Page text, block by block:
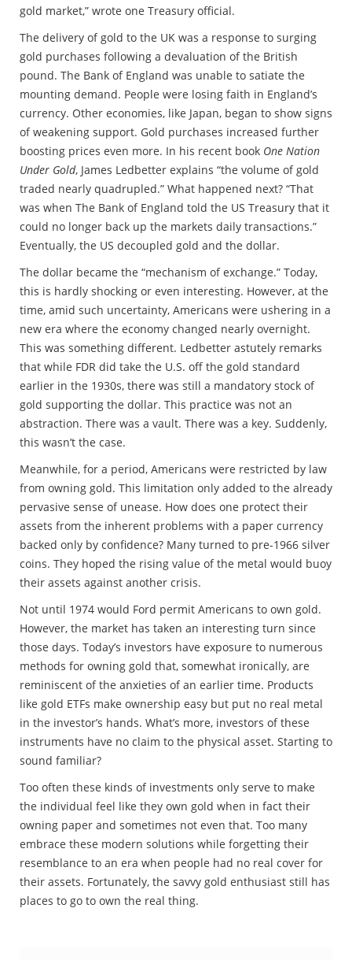
gold market,” wrote one Treasury official.
The delivery of gold to the UK was a response to surging
gold purchases following a devaluation of the British
pound. The Bank of England was unable to satiate the
mounting demand. People were losing faith in England’s
currency. Other economies, like Japan, began to show signs
of weakening support. Gold purchases increased further
boosting prices even more. In his recent book One Nation
Under Gold, James Ledbetter explains “the volume of gold
traded nearly quadrupled.” What happened next? “That
was when The Bank of England told the US Treasury that it
could no longer back up the markets daily transactions.”
Eventually, the US decoupled gold and the dollar.
The dollar became the “mechanism of exchange.” Today,
this is hardly shocking or even interesting. However, at the
time, amid such uncertainty, Americans were ushering in a
new era where the economy changed nearly overnight.
This was something different. Ledbetter astutely remarks
that while FDR did take the U.S. off the gold standard
earlier in the 1930s, there was still a mandatory stock of
gold supporting the dollar. This practice was not an
abstraction. There was a vault. There was a key. Suddenly,
this wasn’t the case.
Meanwhile, for a period, Americans were restricted by law
from owning gold. This limitation only added to the already
pervasive sense of unease. How does one protect their
assets from the inherent problems with a paper currency
backed only by confidence? Many turned to pre-1966 silver
coins. They hoped the rising value of the metal would buoy
their assets against another crisis.
Not until 1974 would Ford permit Americans to own gold.
However, the market has taken an interesting turn since
those days. Today’s investors have exposure to numerous
methods for owning gold that, somewhat ironically, are
reminiscent of the anxieties of an earlier time. Products
like gold ETFs make ownership easy but put no real metal
in the investor’s hands. What’s more, investors of these
instruments have no claim to the physical asset. Starting to
sound familiar?
Too often these kinds of investments only serve to make
the individual feel like they own gold when in fact their
owning paper and sometimes not even that. Too many
embrace these modern solutions while forgetting their
resemblance to an era when people had no real cover for
their assets. Fortunately, the savvy gold enthusiast still has
places to go to own the real thing.